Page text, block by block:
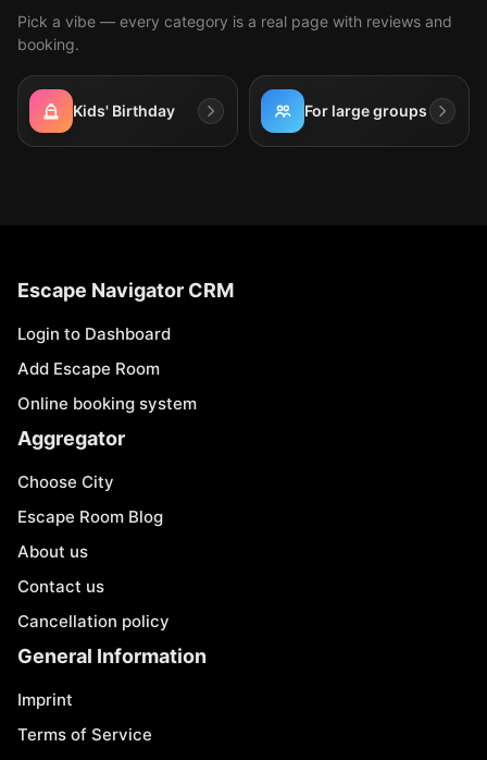
Pick a vibe — every category is a real page with reviews and
booking.
Kids' Birthday For large groups
Escape Navigator CRM
Login to Dashboard
Add Escape Room
Online booking system
Aggregator
Choose City
Escape Room Blog
About us
Contact us
Cancellation policy
General Information
Imprint
Terms of Service